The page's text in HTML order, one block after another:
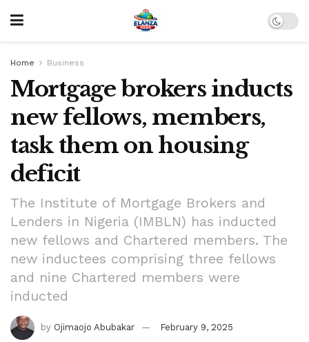
Home Business
Mortgage brokers inducts
new fellows, members,
task them on housing
deficit
The Institute of Mortgage Brokers and
Lenders in Nigeria (IMBLN) has inducted
new fellows and Chartered members. The
new inductees comprising three fellows
and nine Chartered members were
inducted
by Ojimaojo Abubakar February 9, 2025